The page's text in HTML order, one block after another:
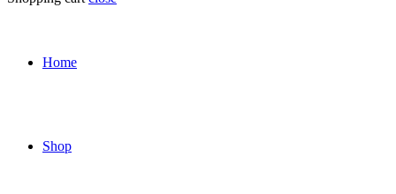
Home
Shop